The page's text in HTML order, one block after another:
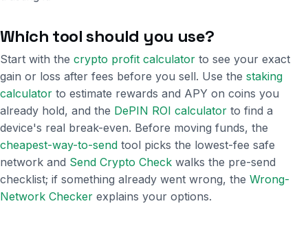
Which tool should you use?
Start with the crypto profit calculator to see your exact
gain or loss after fees before you sell. Use the staking
calculator to estimate rewards and APY on coins you
already hold, and the DePIN ROI calculator to find a
device's real break-even. Before moving funds, the
cheapest-way-to-send tool picks the lowest-fee safe
network and Send Crypto Check walks the pre-send
checklist; if something already went wrong, the Wrong-
Network Checker explains your options.